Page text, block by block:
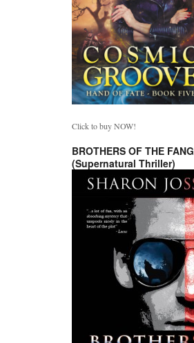
Click to buy NOW!
BROTHERS OF THE FANG
(Supernatural Thriller)